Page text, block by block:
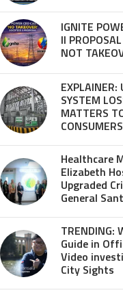
IGNITE
II
NOT
EXPLAINER:
SYSTEM
MATTERS
CONSUMERS
Healthcare
Elizabeth
Upgraded
General
TRENDING:
Guide in
Video
City Sights